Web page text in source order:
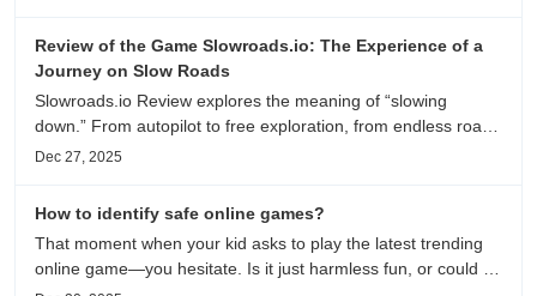
Review of the Game Slowroads.io: The Experience of a
Journey on Slow Roads
Slowroads.io Review explores the meaning of “slowing
down.” From autopilot to free exploration, from endless roads
to metaphors for life, it is an immersive review and reflection
Dec 27, 2025
How to identify safe online games?
That moment when your kid asks to play the latest trending
online game—you hesitate. Is it just harmless fun, or could it